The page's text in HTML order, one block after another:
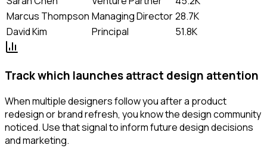
Marcus Thompson Managing Director28.7K
David Kim
Principal 51.8K
Track which launches attract design attention
When multiple designers follow you after a product
redesign or brand refresh, you know the design community
noticed. Use that signal to inform future design decisions
and marketing.